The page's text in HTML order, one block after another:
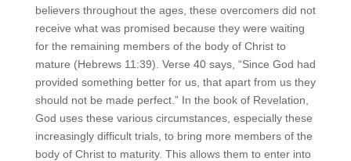
believers throughout the ages, these overcomers did not
receive what was promised because they were waiting
for the remaining members of the body of Christ to
mature (Hebrews 11:39). Verse 40 says, “Since God had
provided something better for us, that apart from us they
should not be made perfect.” In the book of Revelation,
God uses these various circumstances, especially these
increasingly difficult trials, to bring more members of the
body of Christ to maturity. This allows them to enter into